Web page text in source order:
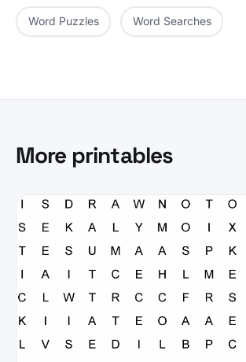
Word Puzzles Word Searches
More printables